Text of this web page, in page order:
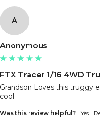
A
Anonymous
FTX Tracer 1/16 4WD
Grandson Loves this truggy
Was this review helpful? Yes